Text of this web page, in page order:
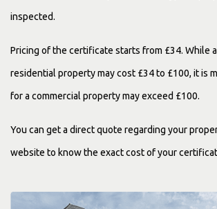
inspected.
Pricing of the certificate starts from £34. While
residential property may cost £34 to £100, it is
for a commercial property may exceed £100.
You can get a direct quote regarding your
website to know the exact cost of your